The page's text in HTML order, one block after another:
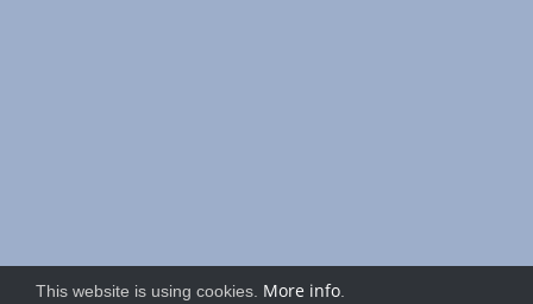
This website is using cookies. More info